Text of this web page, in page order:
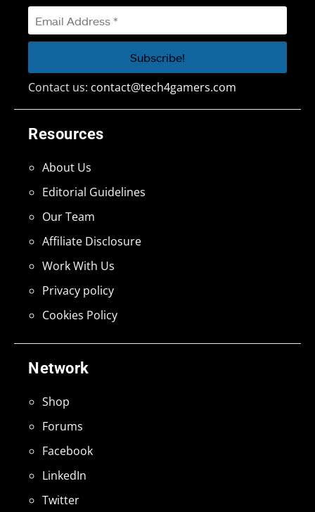
Network
Shop
Forums
Facebook
LinkedIn
Twitter
Resources
About Us
Editorial Guidelines
Our Team
Affiliate Disclosure
Work With Us
Privacy policy
Cookies Policy
Contact us: contact@tech4gamers.com